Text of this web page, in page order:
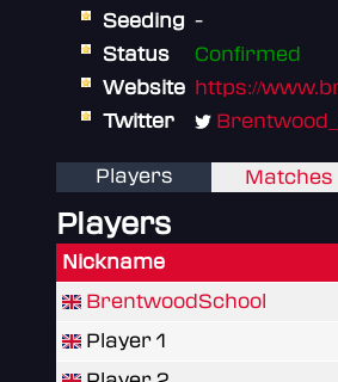
Seeding -
Status
Confirmed
Website https://
Twitter
Players Matches
Players
Nickname
BrentwoodSchool
Player 1